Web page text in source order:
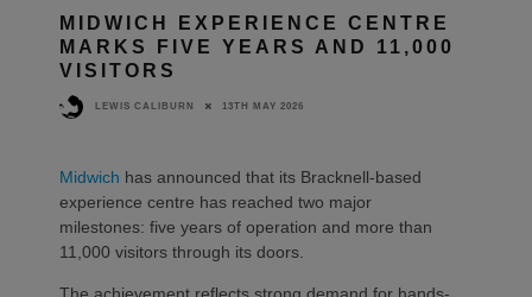
MIDWICH EXPERIENCE CENTRE
MARKS FIVE YEARS AND 11,000
VISITORS
LEWIS CALIBURN 13TH MAY 2026
Midwich has announced that its Bracknell-based
experience centre has reached two major
milestones: five years of operation and more than
11,000 visitors through its doors.
The achievement reflects strong demand for hands-